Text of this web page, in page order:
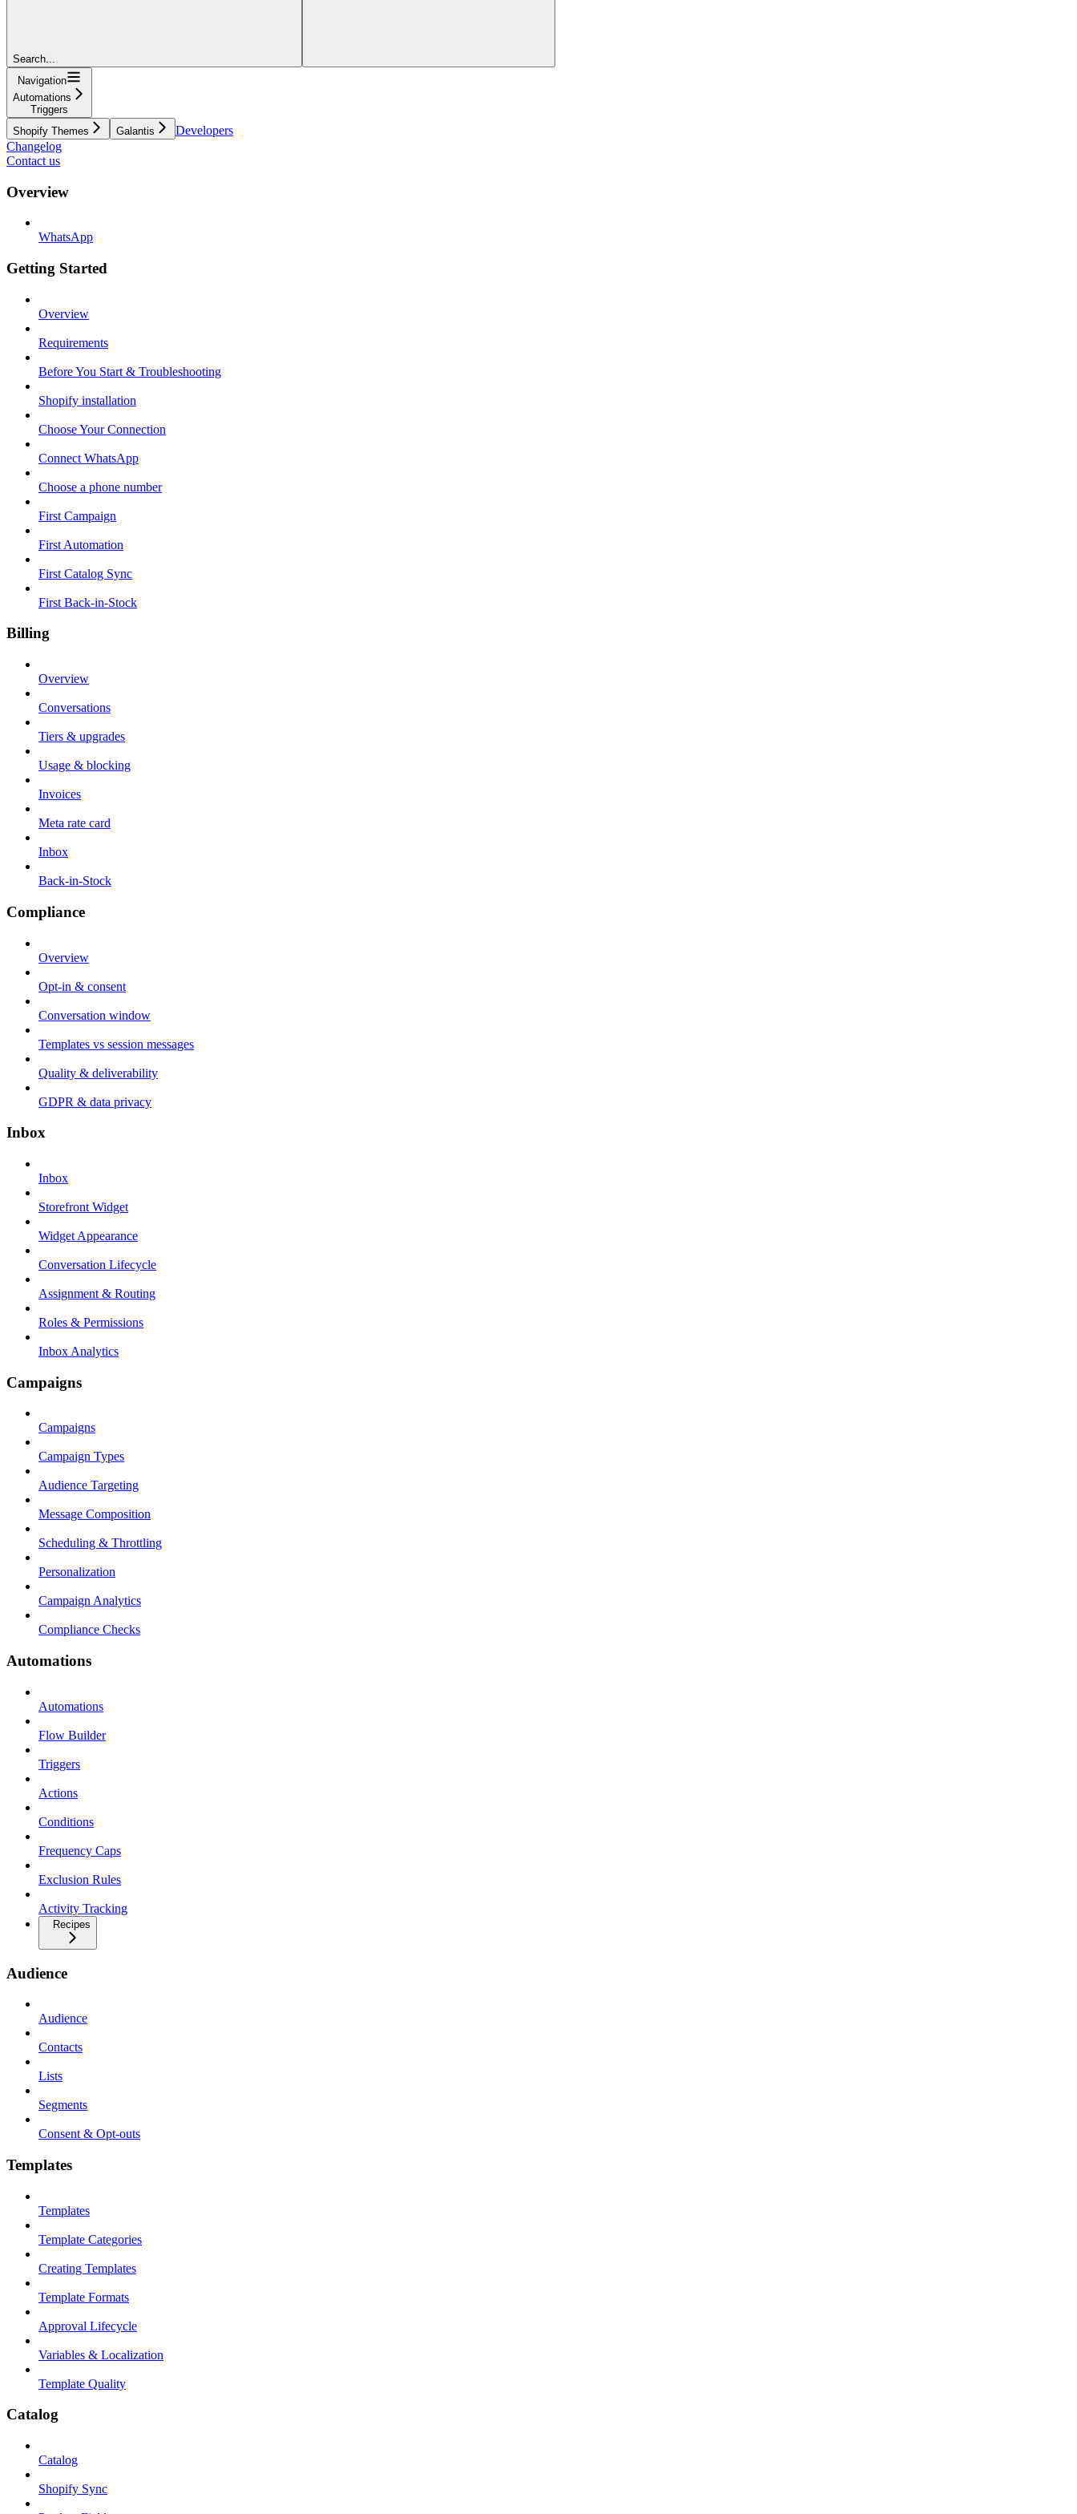
Search...
Navigation
Automations
Triggers
Shopify Themes
Galantis
Developers
Changelog
Contact us
Overview
WhatsApp
Getting Started
Overview
Requirements
Before You Start & Troubleshooting
Shopify installation
Choose Your Connection
Connect WhatsApp
Choose a phone number
First Campaign
First Automation
First Catalog Sync
First Back-in-Stock
Billing
Overview
Conversations
Tiers & upgrades
Usage & blocking
Invoices
Meta rate card
Inbox
Back-in-Stock
Compliance
Overview
Opt-in & consent
Conversation window
Templates vs session messages
Quality & deliverability
GDPR & data privacy
Inbox
Inbox
Storefront Widget
Widget Appearance
Conversation Lifecycle
Assignment & Routing
Roles & Permissions
Inbox Analytics
Campaigns
Campaigns
Campaign Types
Audience Targeting
Message Composition
Scheduling & Throttling
Personalization
Campaign Analytics
Compliance Checks
Automations
Automations
Flow Builder
Triggers
Actions
Conditions
Frequency Caps
Exclusion Rules
Activity Tracking
Recipes
Audience
Audience
Contacts
Lists
Segments
Consent & Opt-outs
Templates
Templates
Template Categories
Creating Templates
Template Formats
Approval Lifecycle
Variables & Localization
Template Quality
Catalog
Catalog
Shopify Sync